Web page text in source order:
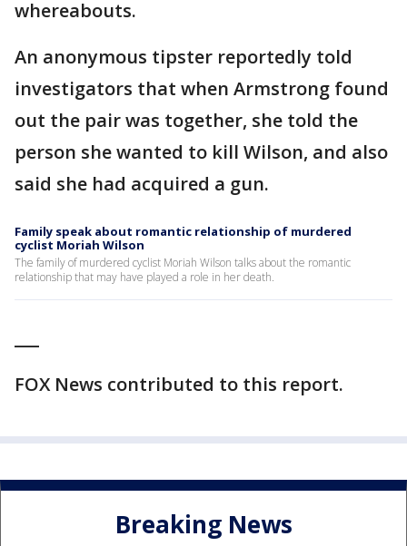
whereabouts.
An anonymous tipster reportedly told
investigators that when Armstrong found
out the pair was together, she told the
person she wanted to kill Wilson, and also
said she had acquired a gun.
Family speak about romantic relationship of murdered
cyclist Moriah Wilson
The family of murdered cyclist Moriah Wilson talks about the romantic
relationship that may have played a role in her death.
FOX News contributed to this report.
Breaking News